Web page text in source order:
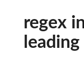
regex